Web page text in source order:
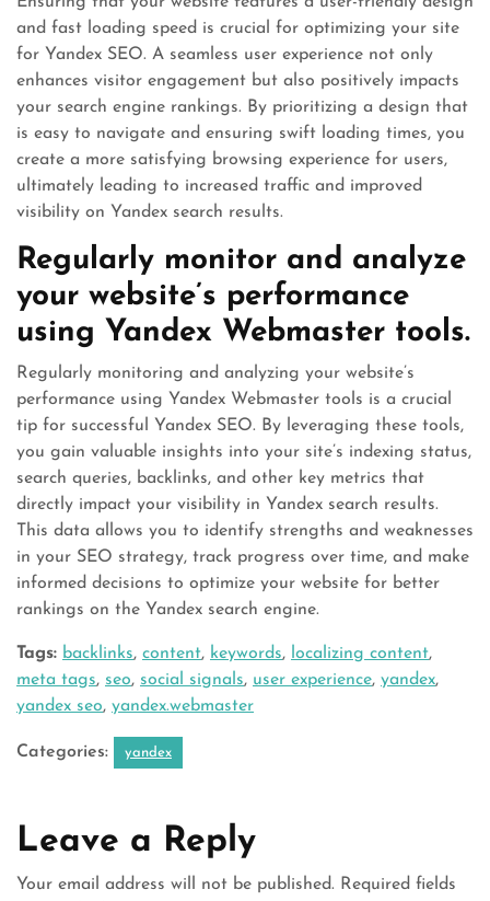
and fast loading speed is crucial for optimizing your site
for Yandex SEO. A seamless user experience not only
enhances visitor engagement but also positively impacts
your search engine rankings. By prioritizing a design that
is easy to navigate and ensuring swift loading times, you
create a more satisfying browsing experience for users,
ultimately leading to increased traffic and improved
visibility on Yandex search results.
Regularly monitor and analyze
your website’s performance
using Yandex Webmaster tools.
Regularly monitoring and analyzing your website’s
performance using Yandex Webmaster tools is a crucial
tip for successful Yandex SEO. By leveraging these tools,
you gain valuable insights into your site’s indexing status,
search queries, backlinks, and other key metrics that
directly impact your visibility in Yandex search results.
This data allows you to identify strengths and weaknesses
in your SEO strategy, track progress over time, and make
informed decisions to optimize your website for better
rankings on the Yandex search engine.
Tags: backlinks, content, keywords, localizing content,
meta tags, seo, social signals, user experience, yandex,
yandex seo, yandex.webmaster
Categories: yandex
Leave a Reply
Your email address will not be published. Required fields